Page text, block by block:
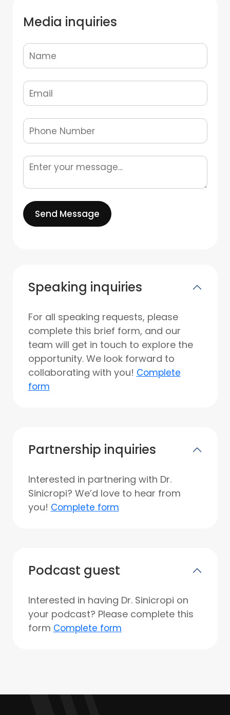
Media inquiries
Send Message
Speaking inquiries
For all speaking requests, please
complete this brief form, and our
team will get in touch to explore the
opportunity. We look forward to
collaborating with you! Complete
form
Partnership inquiries
Interested in partnering with Dr.
Sinicropi? We’d love to hear from
you! Complete form
Podcast guest
Interested in having Dr. Sinicropi on
your podcast? Please complete this
form Complete form